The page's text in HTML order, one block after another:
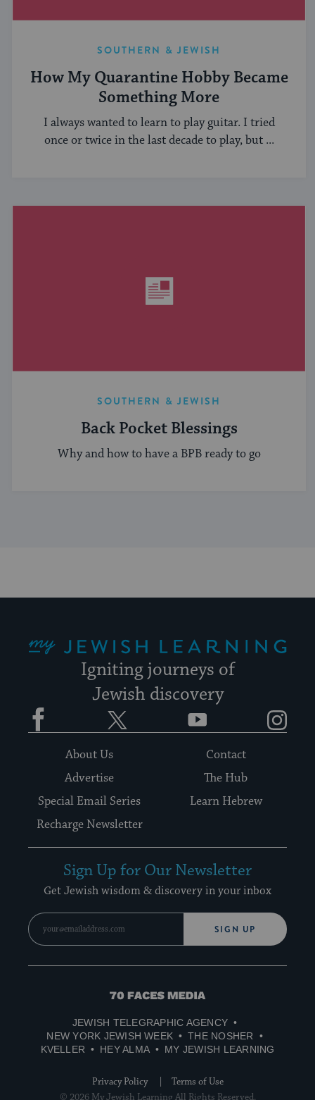
SOUTHERN & JEWISH
How My Quarantine Hobby Became
Something More
I always wanted to learn to play guitar. I tried
once or twice in the last decade to play, but ...
SOUTHERN & JEWISH
Back Pocket Blessings
Why and how to have a BPB ready to go
Igniting journeys of
Jewish discovery
Facebook YouTube
About Us
Contact
Advertise
The Hub
Special Email Series
Learn Hebrew
Recharge Newsletter
Sign Up for Our Newsletter
Get Jewish wisdom & discovery in your inbox
SIGN UP
70
Media
JEWISH TELEGRAPHIC AGENCY
NEW YORK JEWISH WEEK
THE NOSHER
KVELLER
HEY ALMA MY JEWISH LEARNING
Privacy Policy
Terms of Use
© 2026 My Jewish Learning All Rights Reserved.